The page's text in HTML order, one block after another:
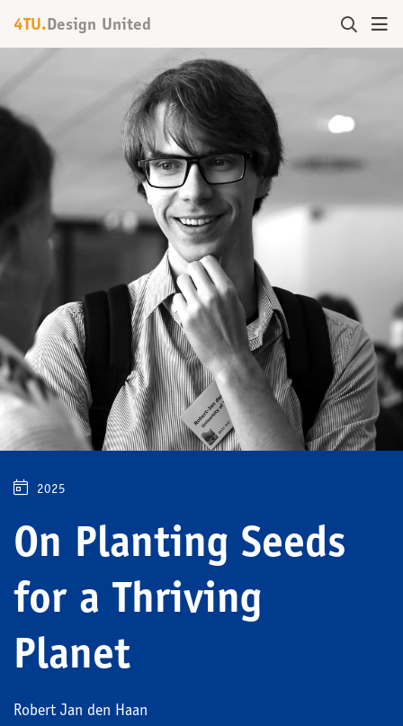
4TU. Design United
2025
On Planting Seeds
for a Thriving
Planet
Robert Jan den Haan